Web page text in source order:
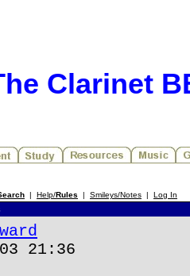
Clarinet
| Help/Rules | Smileys/Notes | Log In
21:36